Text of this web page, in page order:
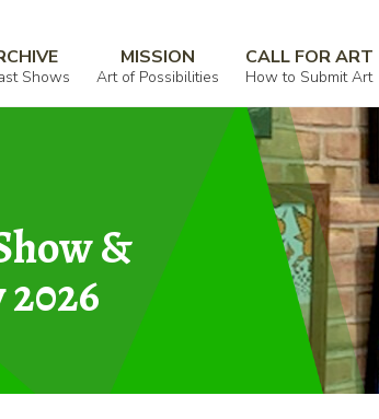
Shows
MISSION
Art of Possibilities
CALL FOR ART
How to Submit Art
&